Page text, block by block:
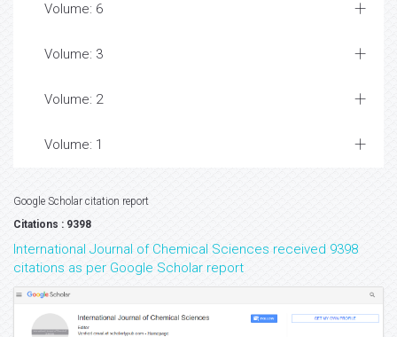
Volume: 6
Volume: 3
Volume: 2
Volume: 1
Google Scholar citation report
Citations : 9398
International Journal of Chemical Sciences received 9398
citations as per Google Scholar report